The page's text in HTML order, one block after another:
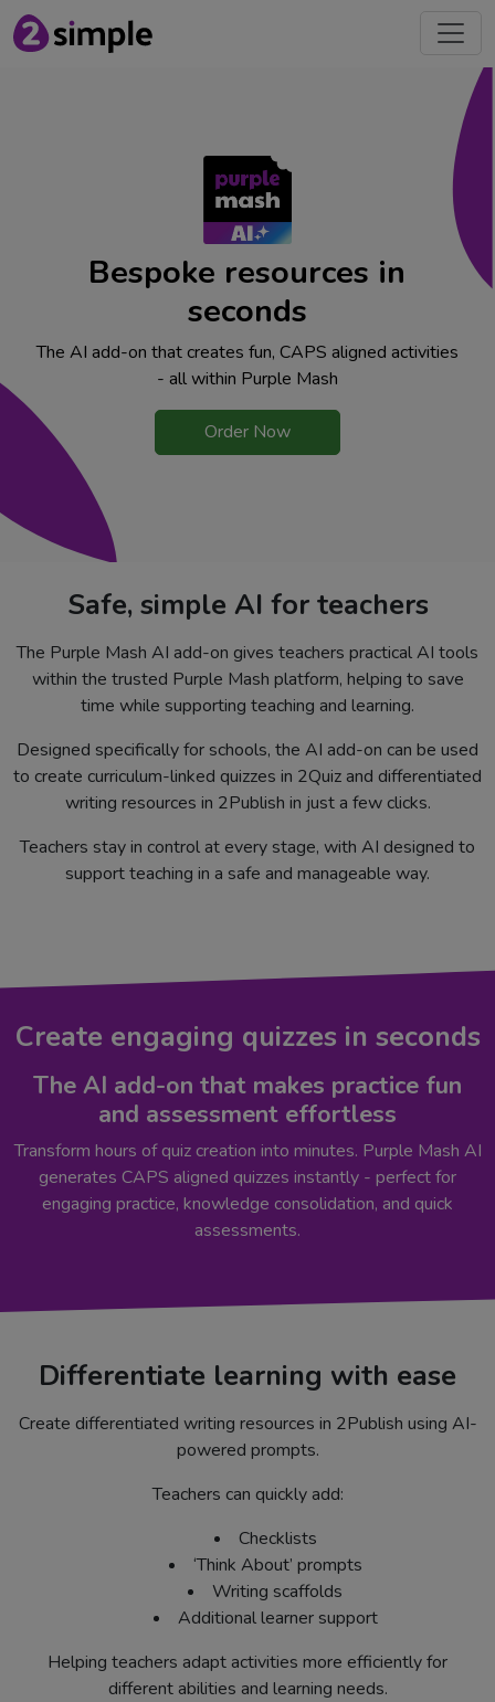
Bespoke resources in
seconds
The AI add-on that creates fun, CAPS aligned activities
- all within Purple Mash
Order Now
Safe, simple AI for teachers
The Purple Mash AI add-on gives teachers practical AI tools
within the trusted Purple Mash platform, helping to save
time while supporting teaching and learning.
Designed specifically for schools, the AI add-on can be used
to create curriculum-linked quizzes in 2Quiz and differentiated
writing resources in 2Publish in just a few clicks.
Teachers stay in control at every stage, with AI designed to
support teaching in a safe and manageable way.
Create engaging quizzes in seconds
The AI add-on that makes practice fun
and assessment effortless
Transform hours of quiz creation into minutes. Purple Mash AI
generates CAPS aligned quizzes instantly - perfect for
engaging practice, knowledge consolidation, and quick
assessments.
Differentiate learning with ease
Create differentiated writing resources in 2Publish using AI-
powered prompts.
Teachers can quickly add:
Checklists
‘Think About’ prompts
Writing scaffolds
Additional learner support
Helping teachers adapt activities more efficiently for
different abilities and learning needs.